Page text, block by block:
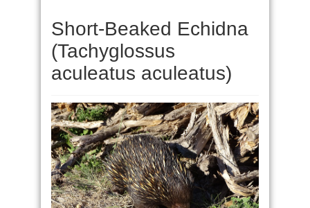
Short-Beaked Echidna
(Tachyglossus
aculeatus aculeatus)